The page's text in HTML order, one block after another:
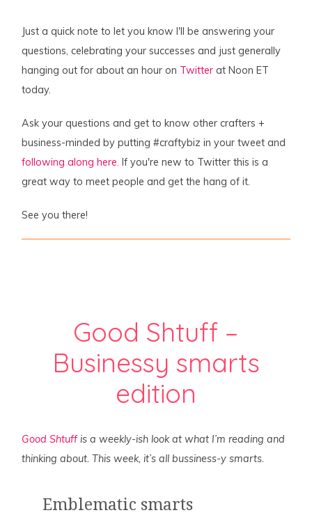
Just a quick note to let you know I'll be answering your
questions, celebrating your successes and just generally
hanging out for about an hour on Twitterat Noon ET
today.
Ask your questions and get to know other crafters +
business-minded by putting #craftybiz in your tweet and
following along here. If you're new to Twitter this is a
great way to meet people and get the hang of it.
See you there!
Good Shtuff –
Businessy smarts
edition
Good Shtuff is a weekly-ish look at what I’m reading and
thinking about. This week, it’s all bussiness-y smarts.
Emblematic smarts